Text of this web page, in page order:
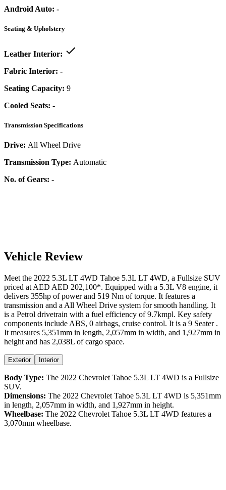
Android Auto: -
Seating & Upholstery
Leather Interior:
Fabric Interior: -
Seating Capacity: 9
Cooled Seats: -
Transmission Specifications
Drive: All Wheel Drive
Transmission Type: Automatic
No. of Gears: -
Vehicle Review
Meet the 2022 5.3L LT 4WD Tahoe 5.3L LT 4WD, a Fullsize SUV
priced at AED AED 202,100*. Equipped with a 5.3L V8 engine, it
delivers 355hp of power and 519 Nm of torque. It features a
transmission and a All Wheel Drive system for smooth handling. It
is a Petrol drivetrain with a fuel efficiency of 9.7kmpl. Key safety
components include ABS, 0 airbags, cruise control. It is a 9 Seater .
It measures 5,351mm in length, 2,057mm in width, and 1,927mm in
height and has 2,038L of cargo space.
Exterior Interior
Body Type: The 2022 Chevrolet Tahoe 5.3L LT 4WD is a Fullsize
SUV.
Dimensions: The 2022 Chevrolet Tahoe 5.3L LT 4WD is 5,351mm
in length, 2,057mm in width, and 1,927mm in height.
Wheelbase: The 2022 Chevrolet Tahoe 5.3L LT 4WD features a
3,070mm wheelbase.